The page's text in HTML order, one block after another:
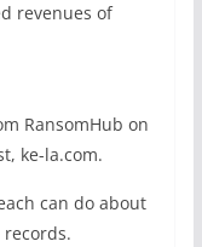
revenues of
RansomHub on
ke-la.com.
can do about